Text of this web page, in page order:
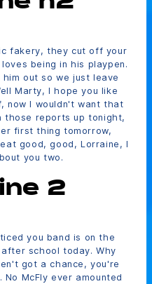
fakery, they cut off your
being in his playpen.
out so we just leave
Marty, I hope you like
now I wouldn't want that
those reports up tonight,
first thing tomorrow,
good, good, Lorraine, I
you two.
2
you band is on the
school today. Why
got a chance, you're
McFly ever amounted